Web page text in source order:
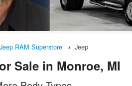
RAM Superstore Jeep
Sale in Monroe, MI